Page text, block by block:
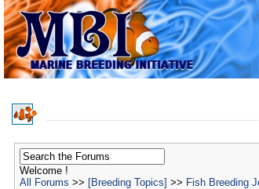
Welcome !
All Forums >> [Breeding Topics] >> Fish Breeding